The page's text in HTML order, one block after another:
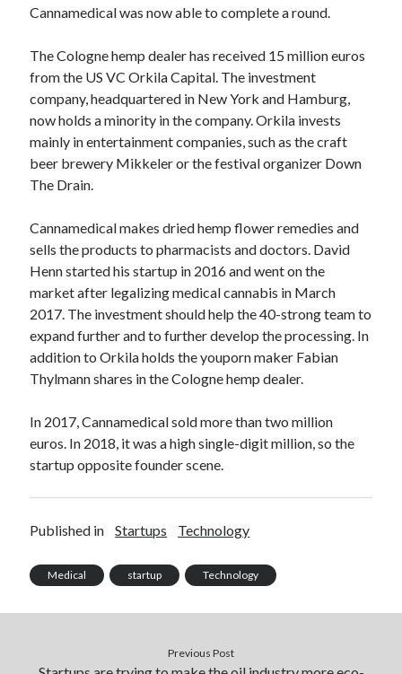
DATA
E-commerce
Fintech
Machine Learning
OCR
OCR API
Payments
SaaS
sports
Startups
Taxes
Technology
Tools
Uncategorized
Video Games
Tags
API Marketplace
api marketplace business
api marketplace developer portal
api marketplace engineering
Cannamedical was now able to complete a round.
The Cologne hemp dealer has received 15 million euros
from the US VC Orkila Capital. The investment
company, headquartered in New York and Hamburg,
now holds a minority in the company. Orkila invests
mainly in entertainment companies, such as the craft
beer brewery Mikkeler or the festival organizer Down
The Drain.
Cannamedical makes dried hemp flower remedies and
sells the products to pharmacists and doctors. David
Henn started his startup in 2016 and went on the
market after legalizing medical cannabis in March
2017. The investment should help the 40-strong team to
expand further and to further develop the processing. In
addition to Orkila holds the youporn maker Fabian
Thylmann shares in the Cologne hemp dealer.
In 2017, Cannamedical sold more than two million
euros. In 2018, it was a high single-digit million, so the
startup opposite founder scene.
Published in Startups Technology
Medical startup Technology
Previous Post